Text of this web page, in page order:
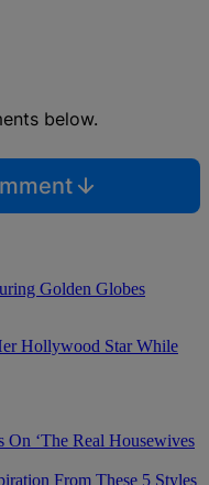
below.
Golden Globes
Hollywood Star While
On ‘The Real Housewives
From These 5 Styles